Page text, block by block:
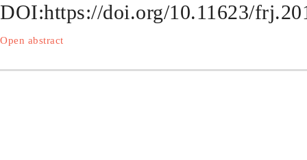
DOI:https://doi.org/10.11623/
Open abstract